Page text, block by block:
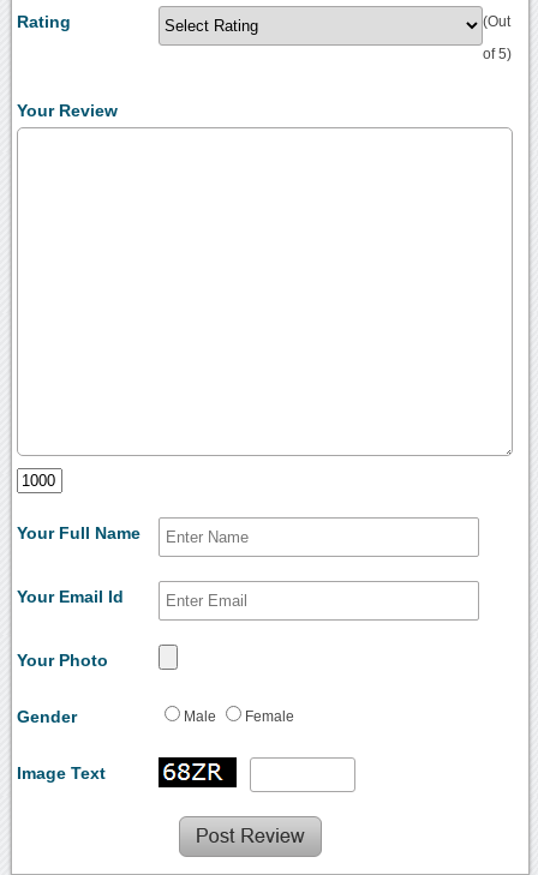
Rating (Out
of 5)
Your Review
Your Full Name
Your Email Id
Your Photo
Gender Male Female
Image Text